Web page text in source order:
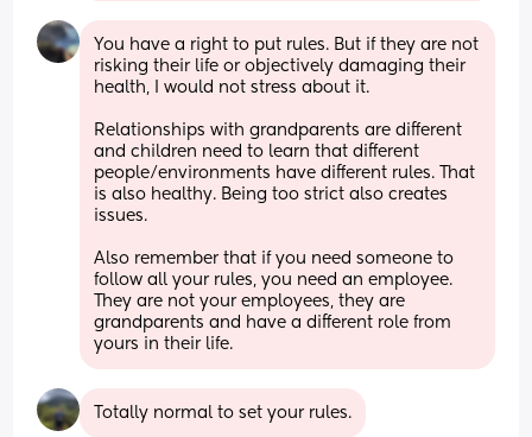
You have a right to put rules. But if they are not
risking their life or objectively damaging their
health, I would not stress about it.
Relationships with grandparents are different
and children need to learn that different
people/environments have different rules. That
is also healthy. Being too strict also creates
issues.
Also remember that if you need someone to
follow all your rules, you need an employee.
They are not your employees, they are
grandparents and have a different role from
yours in their life.
Totally normal to set your rules.